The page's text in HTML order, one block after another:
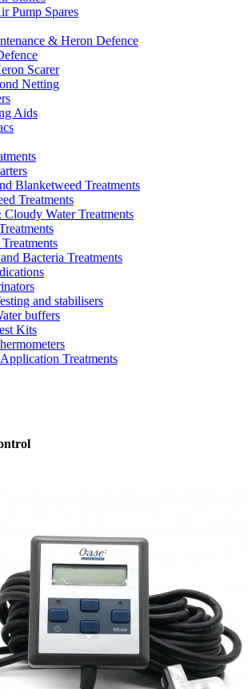
Pump Spares
& Heron Defence
Scarer
Netting
Aids
Blanketweed Treatments
Treatments
Cloudy Water Treatments
Bacteria Treatments
and stabilisers
buffers
Kits
Treatments